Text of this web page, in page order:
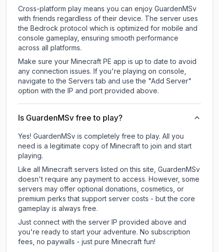
Cross-platform play means you can enjoy GuardenMSv
with friends regardless of their device. The server uses
the Bedrock protocol which is optimized for mobile and
console gameplay, ensuring smooth performance
across all platforms.
Make sure your Minecraft PE app is up to date to avoid
any connection issues. If you're playing on console,
navigate to the Servers tab and use the "Add Server"
option with the IP and port provided above.
Is GuardenMSv free to play?
Yes! GuardenMSv is completely free to play. All you
need is a legitimate copy of Minecraft to join and start
playing.
Like all Minecraft servers listed on this site, GuardenMSv
doesn't require any payment to access. However, some
servers may offer optional donations, cosmetics, or
premium perks that support server costs - but the core
gameplay is always free.
Just connect with the server IP provided above and
you're ready to start your adventure. No subscription
fees, no paywalls - just pure Minecraft fun!